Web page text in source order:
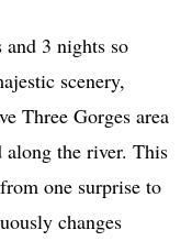
3 nights so
scenery,
Three Gorges area
along the river. This
one surprise to
changes